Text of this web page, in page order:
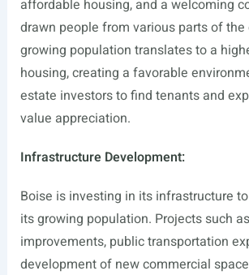
affordable housing, and a welcoming
drawn people from various parts of the
growing population translates to a
housing, creating a favorable
estate investors to find tenants and
value appreciation.
Infrastructure Development:
Boise is investing in its infrastructure
its growing population. Projects such
improvements, public transportation
development of new commercial